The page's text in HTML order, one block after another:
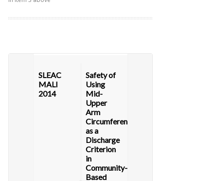
SLEAC
MALI
2014
Safety of
Using
Mid-
Upper
Arm
Circumference
as a
Discharge
Criterion
in
Community-
Based